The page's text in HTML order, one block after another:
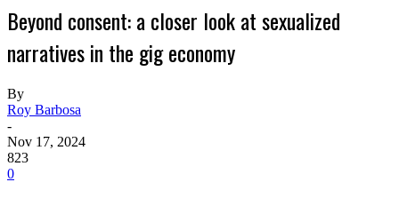
Beyond consent: a closer look at sexualized
narratives in the gig economy
By
Roy Barbosa
-
Nov 17, 2024
823
0